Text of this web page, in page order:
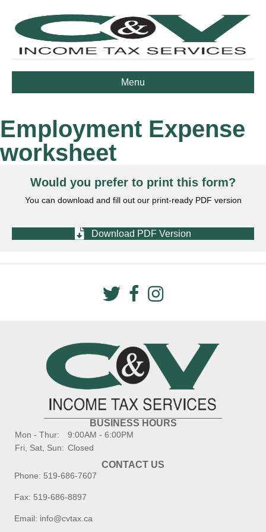
Menu
Employment Expense
worksheet
Would you prefer to print this form?
You can download and fill out our print-ready PDF version
Download PDF Version
BUSINESS HOURS
Mon - Thur:
9:00AM - 6:00PM
Fri, Sat, Sun: Closed
CONTACT US
Phone: 519-686-7607
Fax: 519-686-8897
Email: info@cvtax.ca